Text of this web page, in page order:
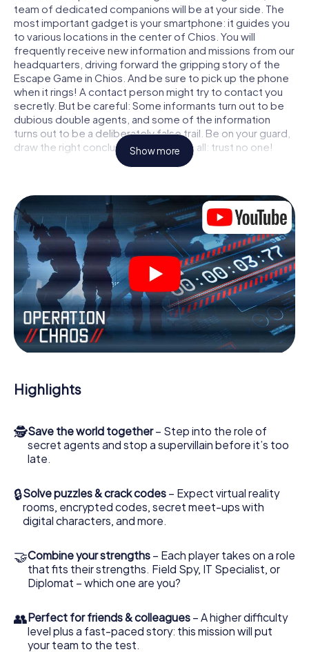
team of dedicated companions will be at your side. The
most important gadget is your smartphone: it guides you
to various locations in the center of Chios. You will
frequently receive new information and missions from our
headquarters, driving forward the gripping story of the
Escape Game in Chios. And be sure to pick up the phone
when it rings! A contact person might try to contact you
secretly. But be careful: Some informants turn out to be
dubious double agents, and some of the information
turns out to be a deliberately false trail. Be on your guard,
draw the right conclusions and above all: trust no one!
within a given time window. This smartphone scavenger
hunt turns the whole of Chios into your playing field! The
technical prerequisite for your agent adventure in Chios: a
smartphone with access to the mobile internet. With a
click, you get access to our web app. You don't need to
install anything to be drawn into the action by interactive
videos, tricky mini-games, or any other features.
Work together as a team, intercept enemy spies and lure
the villian’s henchmen onto your side. In this Escape Game
in Chios, you and your team have to excel to stop the bad
guys. Unlike James Bond and Co., however, your deeds
the Secret Service: You immortalize yourself and your
team in the high score of Chios and get access to your
playground. Get your tickets to the world of espionage
and secret agents and turn Chios into an outdoor Escape
Room!
Show more
Highlights
🕵Save the world together– Step into the role of
secret agents and stop a supervillain before it’s too
late.
🔒Solve puzzles & crack codes – Expect virtual reality
rooms, encrypted codes, secret meet-ups with
digital characters, and more.
🤝Combine your strengths – Each player takes on a role
that fits their strengths. Field Spy, IT Specialist, or
Diplomat – which one are you?
👥Perfect for friends & colleagues – A higher difficulty
level plus a fast-paced story: this mission will put
your team to the test.